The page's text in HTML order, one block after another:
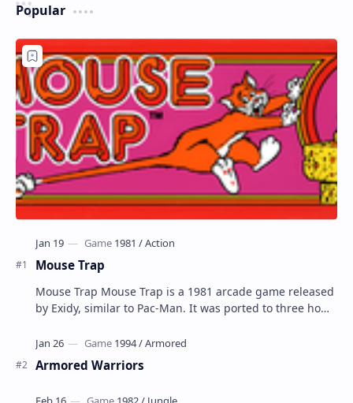
Popular
Mouse Trap
Mouse Trap Mouse Trap is a 1981 arcade game released
by Exidy, similar to Pac-Man. It was ported to three home
Armored Warriors